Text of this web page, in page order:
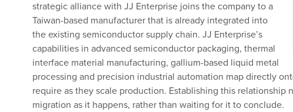
strategic alliance with JJ Enterprise joins the company to a
Taiwan-based manufacturer that is already integrated into
the existing semiconductor supply chain. JJ Enterprise’s
capabilities in advanced semiconductor packaging, thermal
interface material manufacturing, gallium-based liquid metal
processing and precision industrial automation map directly
require as they scale production. Establishing this relationship
migration as it happens, rather than waiting for it to conclude.